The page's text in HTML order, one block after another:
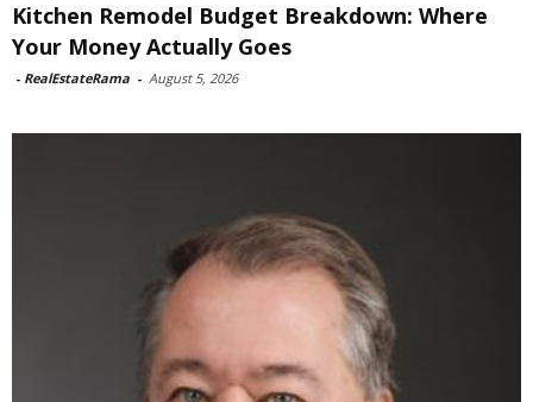
Kitchen Remodel Budget Breakdown: Where
Your Money Actually Goes
- RealEstateRama - August 5, 2026